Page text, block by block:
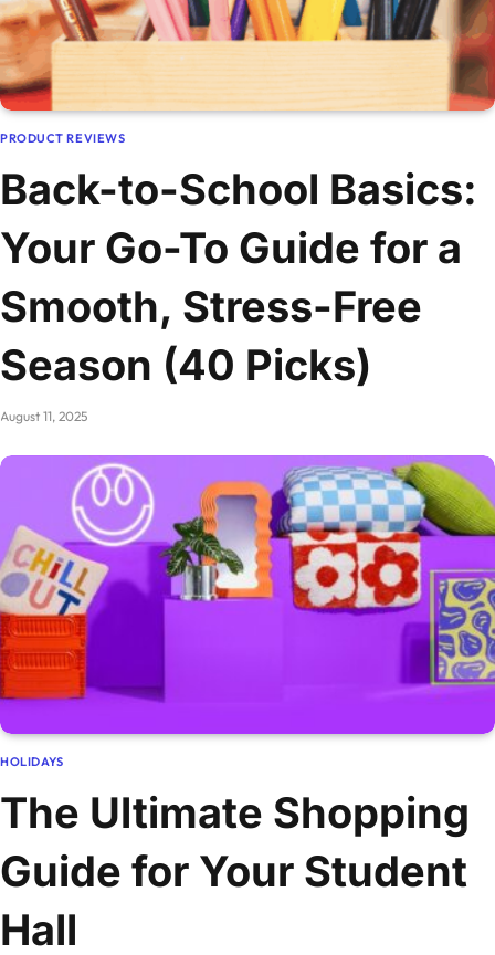
PRODUCT REVIEWS
Back-to-School Basics:
Your Go-To Guide for a
Smooth, Stress-Free
Season (40 Picks)
August 11, 2025
HOLIDAYS
The Ultimate Shopping
Guide for Your Student
Hall